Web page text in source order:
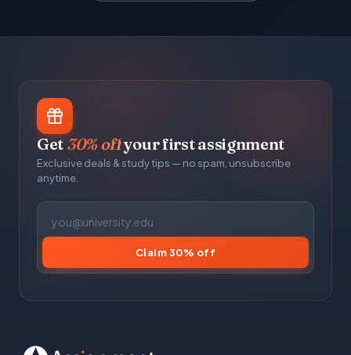
Get30% offyour first assignment
Exclusive deals & study tips — no spam, unsubscribe
anytime.
Claim 30% off